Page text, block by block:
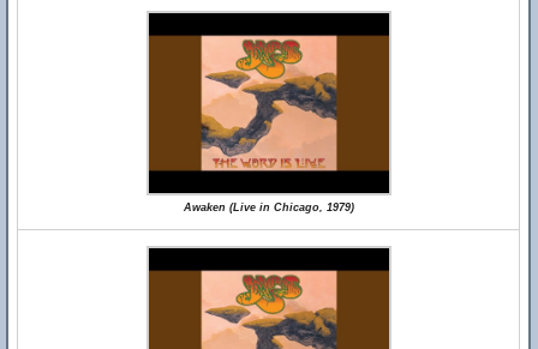
Awaken (Live in Chicago, 1979)